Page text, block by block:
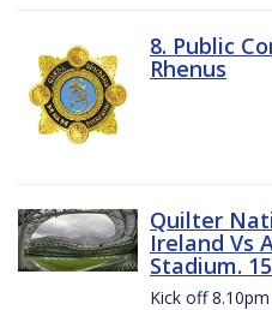
8. Public
Rhenus
Quilter
Ireland Vs
Stadium.
Kick off